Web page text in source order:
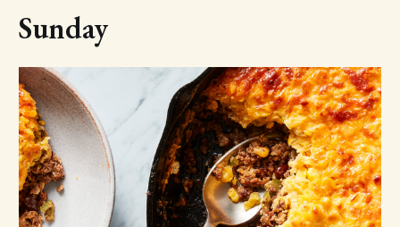
Sunday